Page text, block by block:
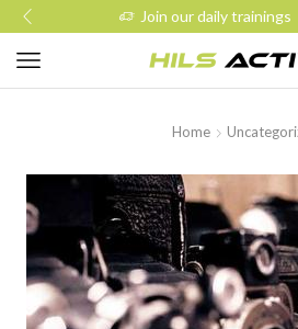
Join our daily trainings
Home